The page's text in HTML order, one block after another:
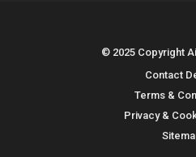
© 2025 Copyright
Contact
Terms &
Privacy &